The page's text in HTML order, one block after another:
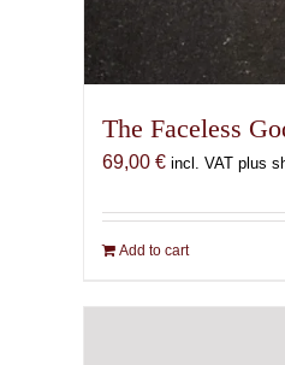
The Faceless
69,00 € incl. VAT plus
Add to cart